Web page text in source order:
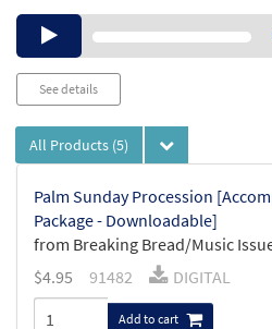
See details
All Products (5)
Palm Sunday Procession
Package - Downloadable]
from Breaking Bread/Music
$4.95 91482 DIGITAL
Add to cart